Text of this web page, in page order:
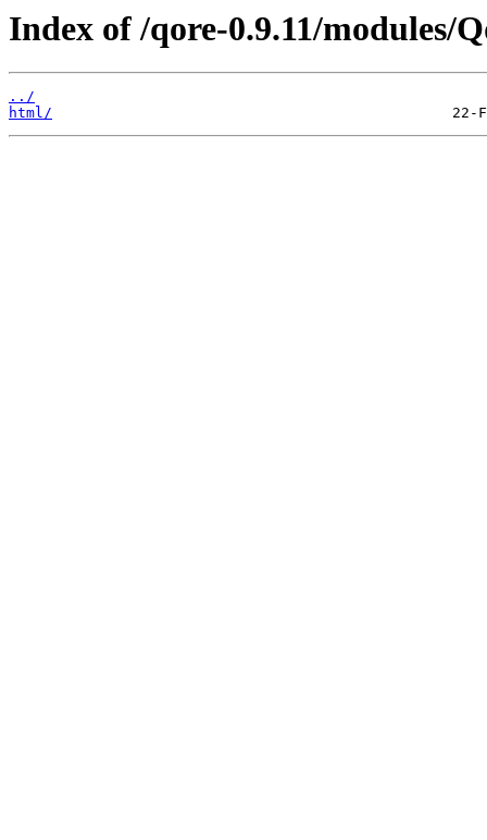
Index of /qore-0.9.11/modules/
../
html/